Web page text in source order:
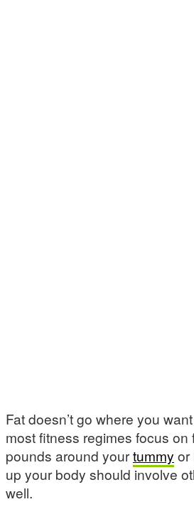
Fat doesn’t go where you
most fitness regimes focus on
pounds around yourtummy or
up your body should involve
well.